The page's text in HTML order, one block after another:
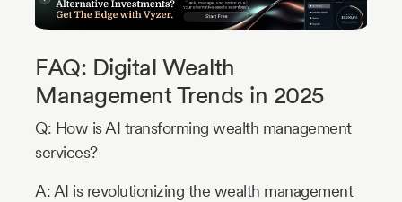
FAQ: Digital Wealth
Management Trends in 2025
Q: How is AI transforming wealth management
services?
A: AI is revolutionizing the wealth management